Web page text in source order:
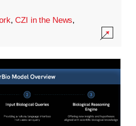
,CZI in the News,